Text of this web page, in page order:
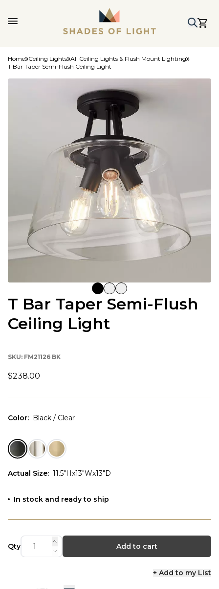
Home Ceiling Lights All Ceiling Lights & Flush Mount Lighting
T Bar Taper Semi-Flush Ceiling Light
T Bar Taper Semi-Flush
Ceiling Light
SKU: FM21126 BK
$238.00
Color: Black / Clear
Actual Size: 11.5"Hx13"Wx13"D
In stock and ready to ship
Qty Add to cart
+ Add to my List